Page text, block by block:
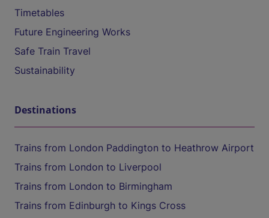
Timetables
Future Engineering Works
Safe Train Travel
Sustainability
Destinations
Trains from London Paddington to Heathrow Airport
Trains from London to Liverpool
Trains from London to Birmingham
Trains from Edinburgh to Kings Cross